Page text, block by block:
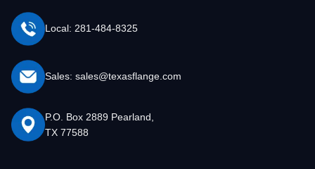
Local: 281-484-8325
Sales: sales@texasflange.com
P.O. Box 2889 Pearland,
TX 77588